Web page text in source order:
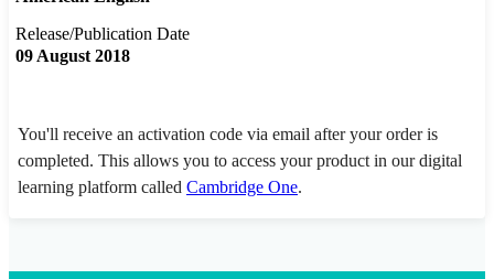
Release/Publication Date
09 August 2018
You'll receive an activation code via email after your order is
completed. This allows you to access your product in our digital
learning platform called Cambridge One.